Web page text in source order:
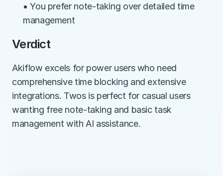
• You prefer note-taking over detailed time
management
Verdict
Akiflow excels for power users who need
comprehensive time blocking and extensive
integrations. Twos is perfect for casual users
wanting free note-taking and basic task
management with AI assistance.